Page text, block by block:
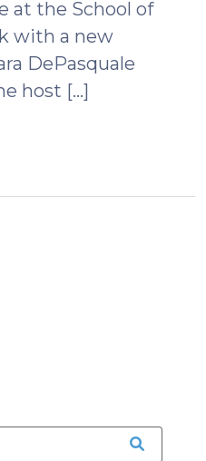
at the School of
with a new
DePasquale
host […]